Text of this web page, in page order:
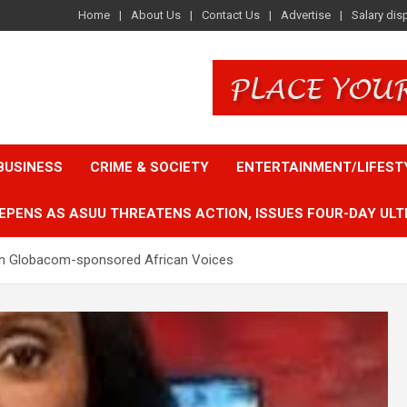
Home About Us Contact Us Advertise Salary
CRIME & SOCIETY ENTERTAINMENT/
AS ASUU THREATENS ACTION, ISSUES FOUR-DAY
Globacom-sponsored African Voices